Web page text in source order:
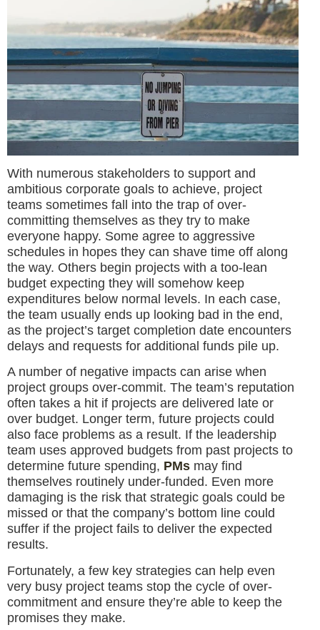
With numerous stakeholders to support and
ambitious corporate goals to achieve, project
teams sometimes fall into the trap of over-
committing themselves as they try to make
everyone happy. Some agree to aggressive
schedules in hopes they can shave time off along
the way. Others begin projects with a too-lean
budget expecting they will somehow keep
expenditures below normal levels. In each case,
the team usually ends up looking bad in the end,
as the project’s target completion date encounters
delays and requests for additional funds pile up.
A number of negative impacts can arise when
project groups over-commit. The team’s reputation
often takes a hit if projects are delivered late or
over budget. Longer term, future projects could
also face problems as a result. If the leadership
team uses approved budgets from past projects to
determine future spending, PMs may find
themselves routinely under-funded. Even more
damaging is the risk that strategic goals could be
missed or that the company’s bottom line could
suffer if the project fails to deliver the expected
results.
Fortunately, a few key strategies can help even
very busy project teams stop the cycle of over-
commitment and ensure they’re able to keep the
promises they make.